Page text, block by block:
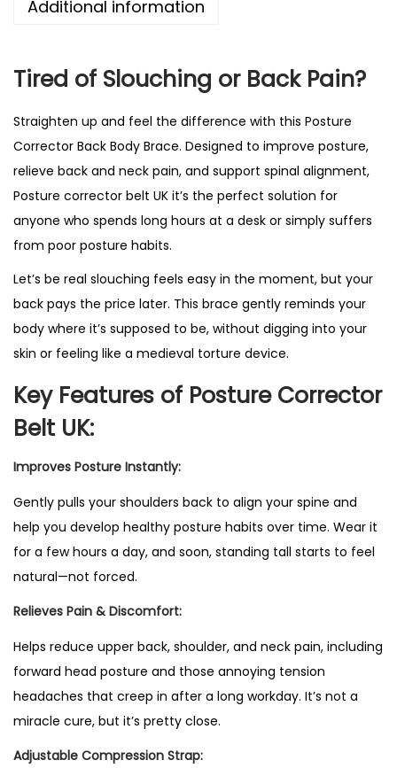
C
r
d
j
u
s
b
P
o
s
t
u
r
Additional information
Tired of Slouching or Back Pain?
Straighten up and feel the difference with this Posture
Corrector Back Body Brace. Designed to improve posture,
relieve back and neck pain, and support spinal alignment,
Posture corrector belt UK it’s the perfect solution for
anyone who spends long hours at a desk or simply suffers
from poor posture habits.
Let’s be real slouching feels easy in the moment, but your
back pays the price later. This brace gently reminds your
body where it’s supposed to be, without digging into your
skin or feeling like a medieval torture device.
Key Features of Posture Corrector
Belt UK:
Improves Posture Instantly:
Gently pulls your shoulders back to align your spine and
help you develop healthy posture habits over time. Wear it
for a few hours a day, and soon, standing tall starts to feel
natural—not forced.
Relieves Pain & Discomfort:
Helps reduce upper back, shoulder, and neck pain, including
forward head posture and those annoying tension
headaches that creep in after a long workday. It’s not a
miracle cure, but it’s pretty close.
Adjustable Compression Strap: